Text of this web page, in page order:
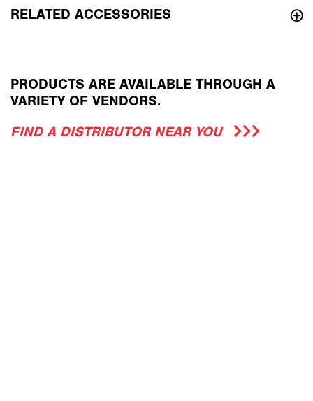
RELATED ACCESSORIES
PRODUCTS ARE AVAILABLE THROUGH A
VARIETY OF VENDORS.
FIND A DISTRIBUTOR NEAR YOU